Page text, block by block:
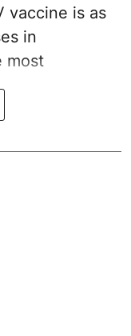
vaccine is as
in
most